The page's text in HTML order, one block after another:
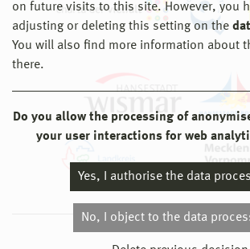
on future visits to this site. However, you
adjusting or deleting this setting on the
You will also find more information about
there.
Do you allow the processing of
your user interactions for web
Yes, I authorise the data
No, I object to the data
© 2026 Hochschule Wismar